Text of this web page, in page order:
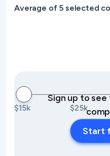
Average of 5 selected
$15k $25k
Sign up to see
Start